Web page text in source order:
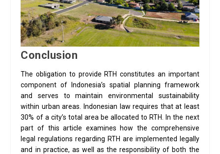
Conclusion
The obligation to provide RTH constitutes an important
component of Indonesia’s spatial planning framework
and serves to maintain environmental sustainability
within urban areas. Indonesian law requires that at least
30% of a city’s total area be allocated to RTH. In the next
part of this article examines how the comprehensive
legal regulations regarding RTH are implemented legally
and in practice, as well as the responsibility of both the